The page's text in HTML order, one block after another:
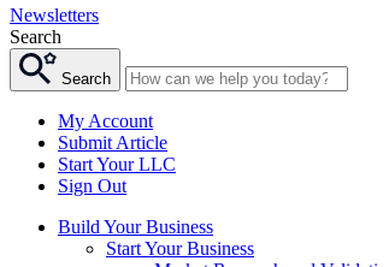
Newsletters
Search
Search
My Account
Submit Article
Start Your LLC
Sign Out
Build Your Business
Start Your Business